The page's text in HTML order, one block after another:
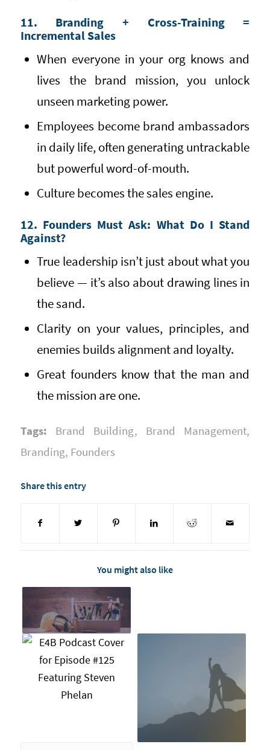
11. Branding + Cross-Training =
Incremental Sales
When everyone in your org knows and
lives the brand mission, you unlock
unseen marketing power.
Employees become brand ambassadors
in daily life, often generating untrackable
but powerful word-of-mouth.
Culture becomes the sales engine.
12. Founders Must Ask: What Do I Stand
Against?
True leadership isn’t just about what you
believe — it’s also about drawing lines in
the sand.
Clarity on your values, principles, and
enemies builds alignment and loyalty.
Great founders know that the man and
the mission are one.
Tags: Brand Building, Brand Management,
Branding, Founders
Share this entry
You might also like